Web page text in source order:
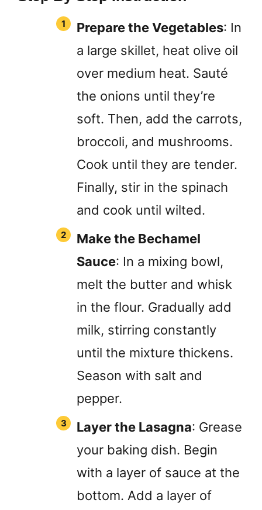
Prepare the Vegetables: In
a large skillet, heat olive oil
over medium heat. Sauté
the onions until they’re
soft. Then, add the carrots,
broccoli, and mushrooms.
Cook until they are tender.
Finally, stir in the spinach
and cook until wilted.
Make the Bechamel
Sauce: In a mixing bowl,
melt the butter and whisk
in the flour. Gradually add
milk, stirring constantly
until the mixture thickens.
Season with salt and
pepper.
Layer the Lasagna: Grease
your baking dish. Begin
with a layer of sauce at the
bottom. Add a layer of